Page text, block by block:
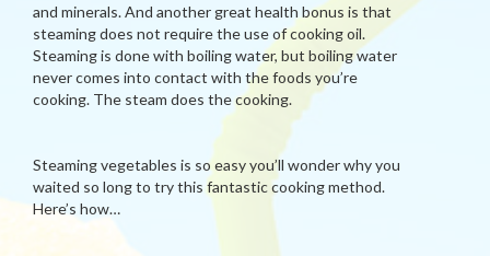
and minerals. And another great health bonus is that
steaming does not require the use of cooking oil.
Steaming is done with boiling water, but boiling water
never comes into contact with the foods you’re
cooking. The steam does the cooking.
Steaming vegetables is so easy you’ll wonder why you
waited so long to try this fantastic cooking method.
Here’s how…